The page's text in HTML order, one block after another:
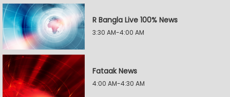
R Bangla Live 100% News
3:30 AM-4:00 AM
Fataak News
4:00 AM-4:30 AM